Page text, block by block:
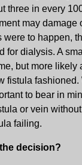
three in every
may damage
were to happen,
for dialysis. A
but more likely
fistula
to bear in
or vein
failing.
decision?